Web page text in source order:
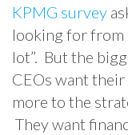
KPMG survey
looking for from
lot”. But the
CEOs want
more to the
They want